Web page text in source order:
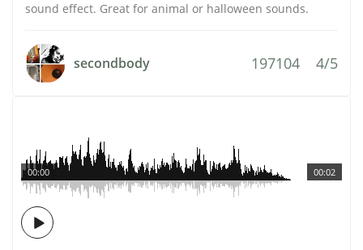
sound effect. Great for animal or halloween sounds.
secondbody 197104 4/5
00:02
00:00